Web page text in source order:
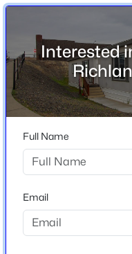
1305 Sanford , Richland,
MLS#: 295273
New - 1 Day Ago
Home Specification
Bedrooms
3
Bathrooms
2 Full
Total Square Feet
1,484
Stories / Levels
Interested
Full Name
Email